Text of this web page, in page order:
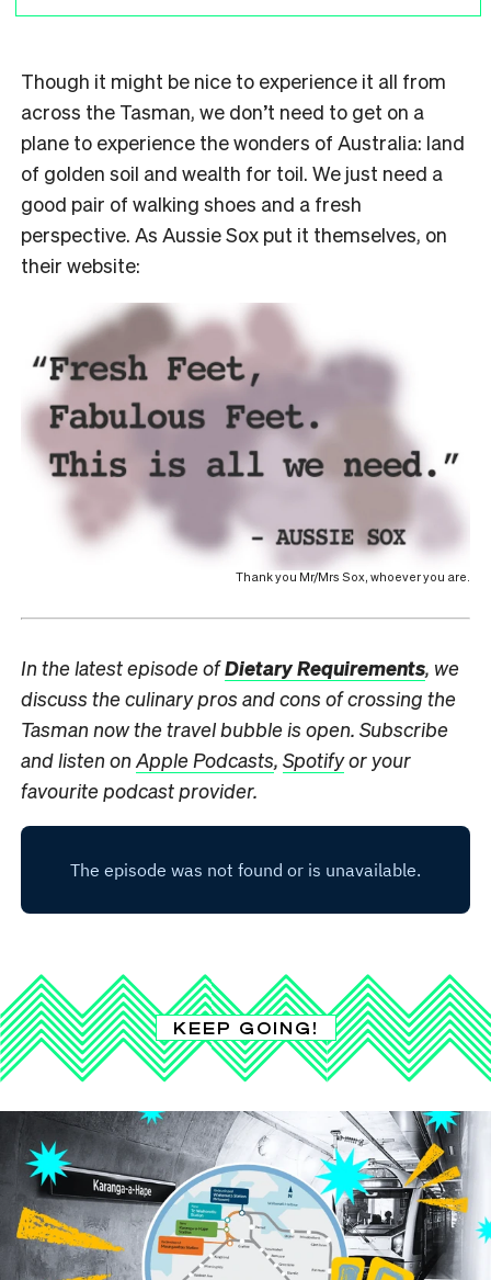
Though it might be nice to experience it all from
across the Tasman, we don’t need to get on a
plane to experience the wonders of Australia: land
of golden soil and wealth for toil. We just need a
good pair of walking shoes and a fresh
perspective. As Aussie Sox put it themselves, on
their website:
Thank you Mr/Mrs Sox, whoever you are.
In the latest episode ofDietary Requirements, we
discuss the culinary pros and cons of crossing the
Tasman now the travel bubble is open. Subscribe
and listen on Apple Podcasts, Spotifyor your
favourite podcast provider.
KEEP GOING!